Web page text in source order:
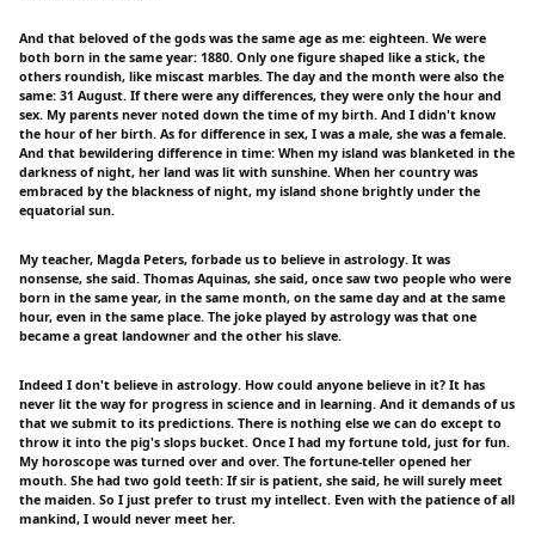
And that beloved of the gods was the same age as me: eighteen. We were
both born in the same year: 1880. Only one figure shaped like a stick, the
others roundish, like miscast marbles. The day and the month were also the
same: 31 August. If there were any differences, they were only the hour and
sex. My parents never noted down the time of my birth. And I didn't know
the hour of her birth. As for difference in sex, I was a male, she was a female.
And that bewildering difference in time: When my island was blanketed in the
darkness of night, her land was lit with sunshine. When her country was
embraced by the blackness of night, my island shone brightly under the
equatorial sun.
My teacher, Magda Peters, forbade us to believe in astrology. It was
nonsense, she said. Thomas Aquinas, she said, once saw two people who were
born in the same year, in the same month, on the same day and at the same
hour, even in the same place. The joke played by astrology was that one
became a great landowner and the other his slave.
Indeed I don't believe in astrology. How could anyone believe in it? It has
never lit the way for progress in science and in learning. And it demands of us
that we submit to its predictions. There is nothing else we can do except to
throw it into the pig's slops bucket. Once I had my fortune told, just for fun.
My horoscope was turned over and over. The fortune-teller opened her
mouth. She had two gold teeth: If sir is patient, she said, he will surely meet
the maiden. So I just prefer to trust my intellect. Even with the patience of all
mankind, I would never meet her.